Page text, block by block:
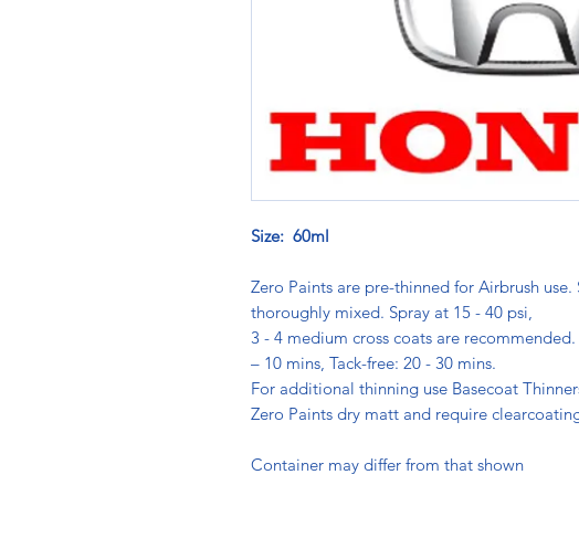
Size: 60ml
Zero Paints are pre-thinned for Airbrush
thoroughly mixed. Spray at 15 - 40 psi,
3 - 4 medium cross coats are
– 10 mins, Tack-free: 20 - 30 mins.
For additional thinning use Basecoat
Zero Paints dry matt and require
Container may differ from that shown